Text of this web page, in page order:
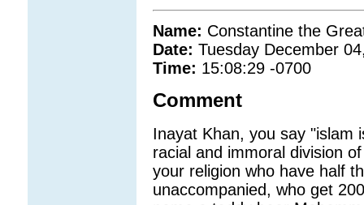
Name: Constantine the
Date: Tuesday December
Time: 15:08:29 -0700
Comment
Inayat Khan, you say "islam
racial and immoral division
your religion who have half
unaccompanied, who get